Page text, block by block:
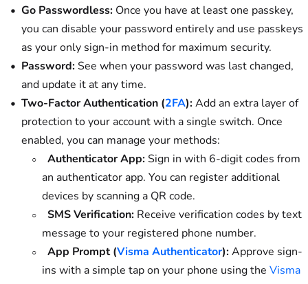
Go Passwordless: Once you have at least one passkey,
you can disable your password entirely and use passkeys
as your only sign-in method for maximum security.
Password:See when your password was last changed,
and update it at any time.
Two-Factor Authentication (2FA):Add an extra layer of
protection to your account with a single switch. Once
enabled, you can manage your methods:
Authenticator App:Sign in with 6-digit codes from
an authenticator app. You can register additional
devices by scanning a QR code.
SMS Verification: Receive verification codes by text
message to your registered phone number.
App Prompt (Visma Authenticator):Approve sign-
ins with a simple tap on your phone using the Visma